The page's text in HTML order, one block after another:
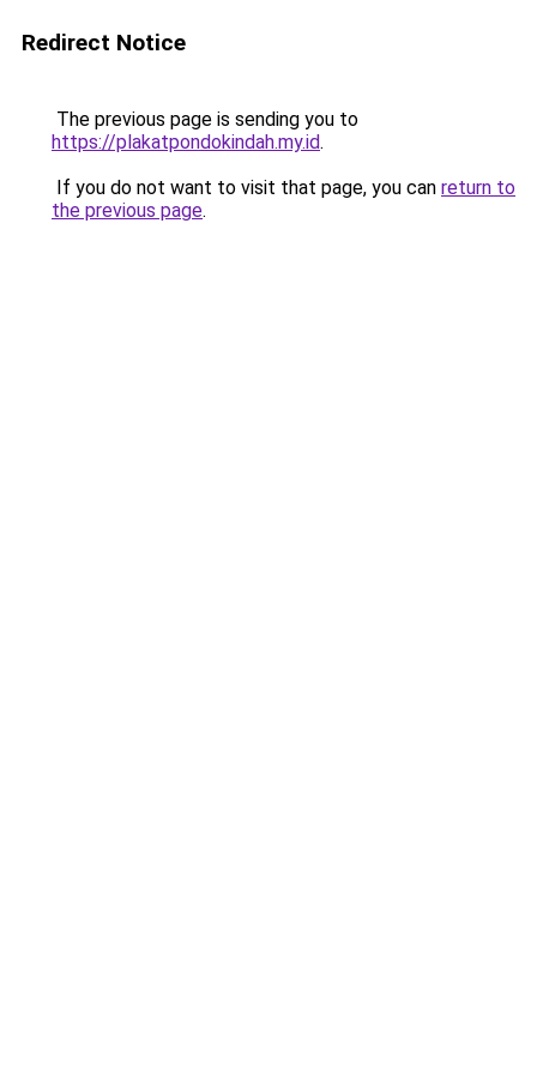
Redirect Notice
The previous page is sending you to
https://plakatpondokindah.my.id.
If you do not want to visit that page, you can return to
the previous page.